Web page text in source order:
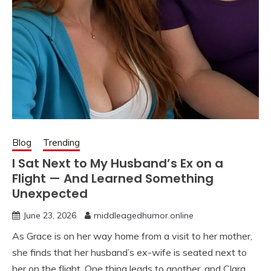
Blog Trending
I Sat Next to My Husband’s Ex on a
Flight — And Learned Something
Unexpected
June 23, 2026 middleagedhumor.online
As Grace is on her way home from a visit to her mother,
she finds that her husband’s ex-wife is seated next to
her on the flight. One thing leads to another, and Clara